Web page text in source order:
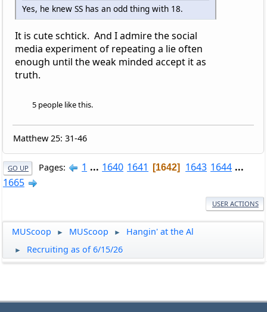
Yes, he knew SS has an odd thing with 18.
It is cute schtick. And I admire the social
media experiment of repeating a lie often
enough until the weak minded accept it as
truth.
5 people like this.
Matthew 25: 31-46
GO UP Pages 1 ... 1640 1641 1642 1643 1644 ...
1665
USER ACTIONS
MUScoop ► MUScoop ► Hangin' at the Al
► Recruiting as of 6/15/26